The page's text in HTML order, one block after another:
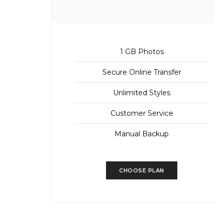
1 GB Photos
Secure Online Transfer
Unlimited Styles
Customer Service
Manual Backup
CHOOSE PLAN